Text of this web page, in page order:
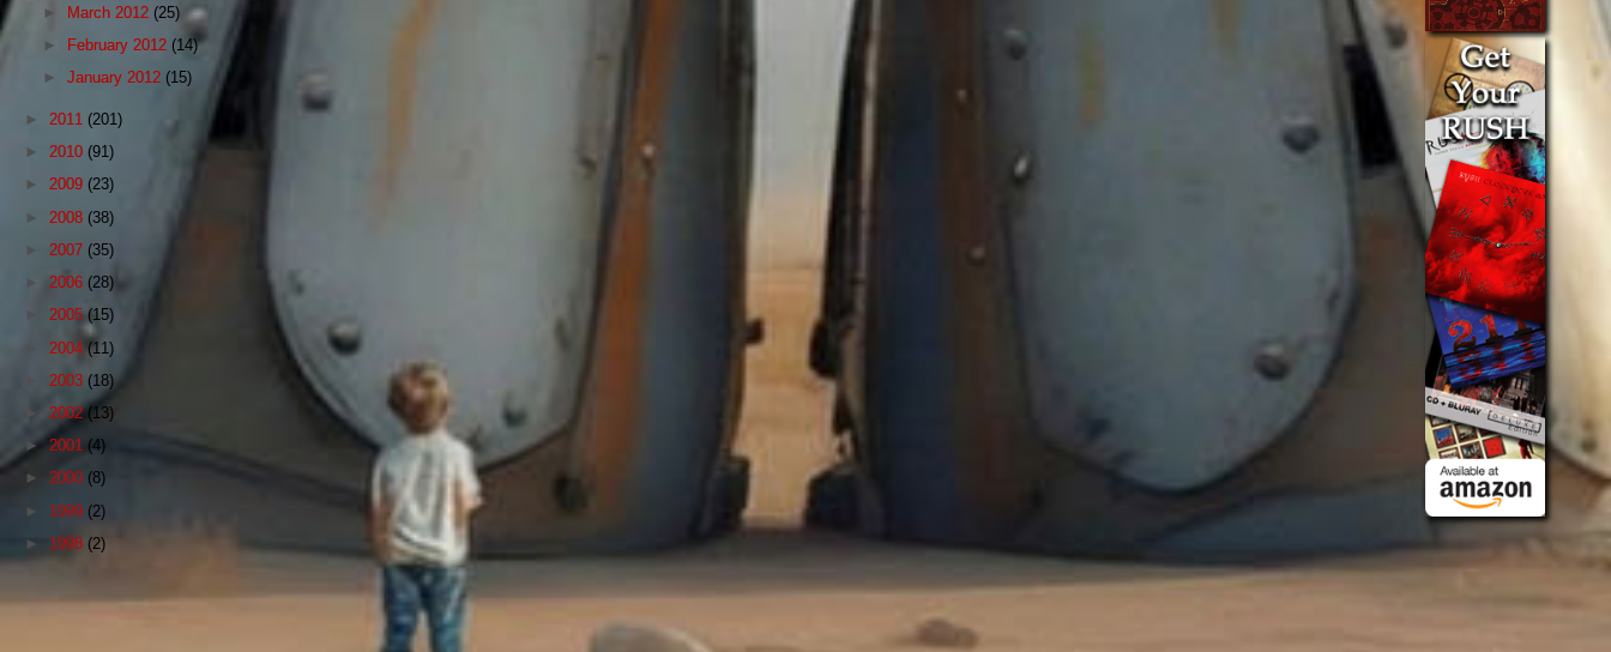
► March 2012 (25)
►
February 2012 (14)
►January 2012 (15)
► 2011 (201)
► 2010 (91)
► 2009 (23)
► 2008 (38)
► 2007 (35)
► 2006 (28)
2005(15)
2004 (11)
2003 (18)
2002(13)
► 2001 (4)
► 2000 (8)
► 1999 (2)
► 1998 (2)